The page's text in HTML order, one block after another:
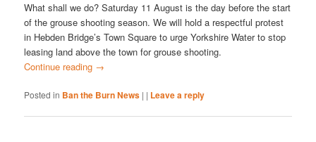
What shall we do? Saturday 11 August is the day before the start
of the grouse shooting season. We will hold a respectful protest
in Hebden Bridge’s Town Square to urge Yorkshire Water to stop
leasing land above the town for grouse shooting.
Continue reading →
Posted in Ban the Burn News | | Leave a reply